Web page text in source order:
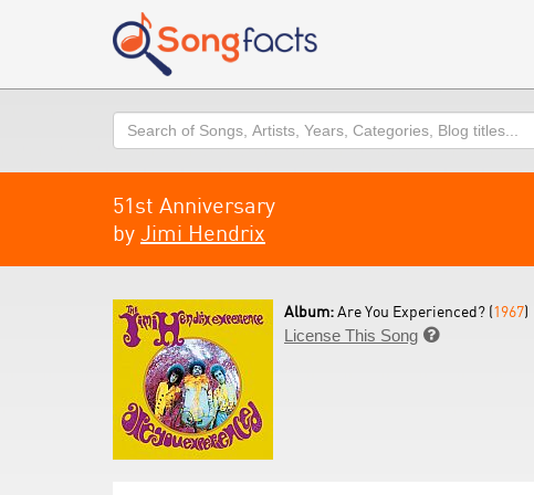
Search
51st Anniversary
by Jimi Hendrix
Album:Are You Experienced? (1967)
License This Song 